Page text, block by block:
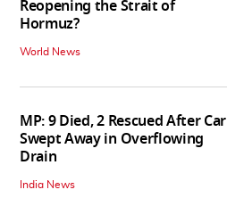
Reopening the Strait of
Hormuz?
World News
MP: 9 Died, 2 Rescued After Car
Swept Away in Overflowing
Drain
India News